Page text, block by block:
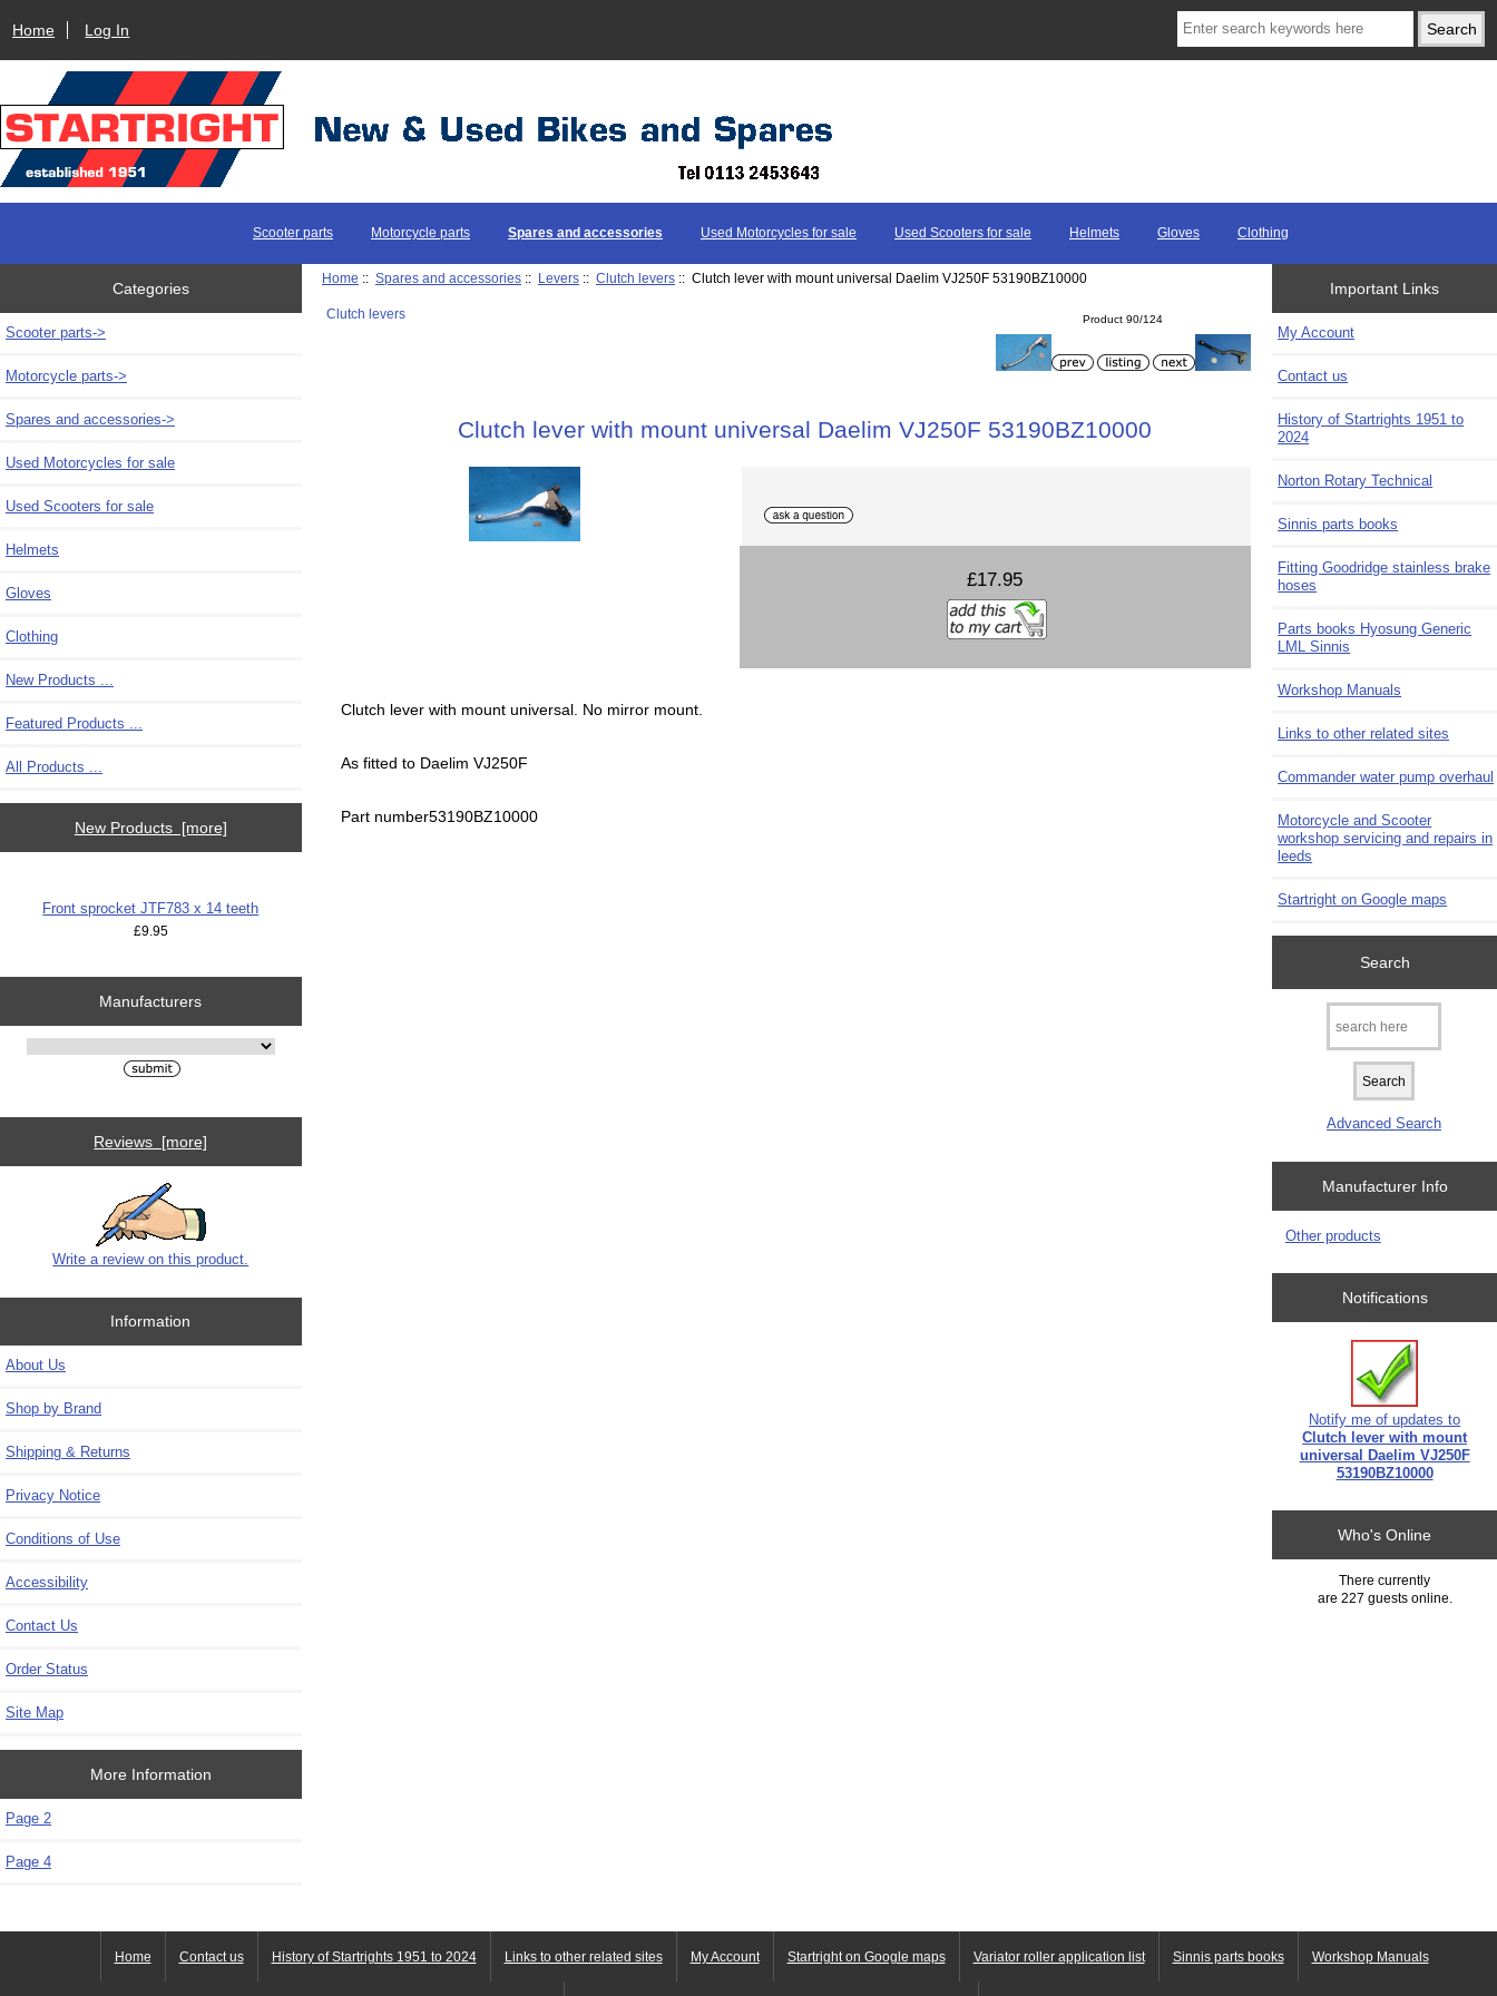
Home Log In
Scooter parts Motorcycle parts Spares and accessories Used Motorcycles for sale Used Scooters for sale Helmets Gloves Clothing
Categories
Scooter parts->
Motorcycle parts->
Spares and accessories->
Used Motorcycles for sale
Used Scooters for sale
Helmets
Gloves
Clothing
New Products ...
Featured Products ...
All Products ...
New Products [more]
Front sprocket JTF783 x 14 teeth
£9.95
Manufacturers
Reviews [more]
Write a review on this product.
Information
About Us
Shop by Brand
Shipping & Returns
Privacy Notice
Conditions of Use
Accessibility
Contact Us
Order Status
Site Map
More Information
Page 2
Page 4
Home ::Spares and accessories :: Levers ::Clutch levers :: Clutch lever with mount universal Daelim VJ250F 53190BZ10000
Clutch levers Product 90/124
Clutch lever with mount universal Daelim VJ250F 53190BZ10000
£17.95
Clutch lever with mount universal. No mirror mount.
As fitted to Daelim VJ250F
Part number53190BZ10000
Important Links
My Account
Contact us
History of Startrights 1951 to
2024
Norton Rotary Technical
Sinnis parts books
Fitting Goodridge stainless brake
hoses
Parts books Hyosung Generic
LML Sinnis
Workshop Manuals
Links to other related sites
Commander water pump overhaul
Motorcycle and Scooter
workshop servicing and repairs in
leeds
Startright on Google maps
Search
Advanced Search
Manufacturer Info
Other products
Notifications
Notify me of updates to
Clutch lever with mount
universal Daelim VJ250F
53190BZ10000
Who's Online
There currently
are 227 guests online.
Home Contact us History of Startrights 1951 to 2024 Links to other related sites My Account Startright on Google maps Variator roller application list Sinnis parts books Workshop Manuals